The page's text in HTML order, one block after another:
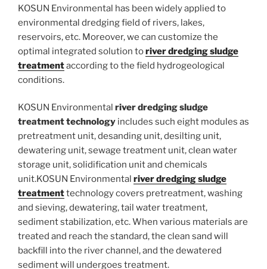
KOSUN Environmental has been widely applied to
environmental dredging field of rivers, lakes,
reservoirs, etc. Moreover, we can customize the
optimal integrated solution toriver dredging sludge
treatmentaccording to the field hydrogeological
conditions.
KOSUN Environmental river dredging sludge
treatment technology includes such eight modules as
pretreatment unit, desanding unit, desilting unit,
dewatering unit, sewage treatment unit, clean water
storage unit, solidification unit and chemicals
unit.KOSUN Environmental river dredging sludge
treatmenttechnology covers pretreatment, washing
and sieving, dewatering, tail water treatment,
sediment stabilization, etc. When various materials are
treated and reach the standard, the clean sand will
backfill into the river channel, and the dewatered
sediment will undergoes treatment.